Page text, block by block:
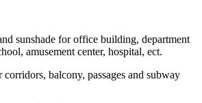
sunshade for office building, department
amusement center, hospital, ect.
balcony, passages and subway